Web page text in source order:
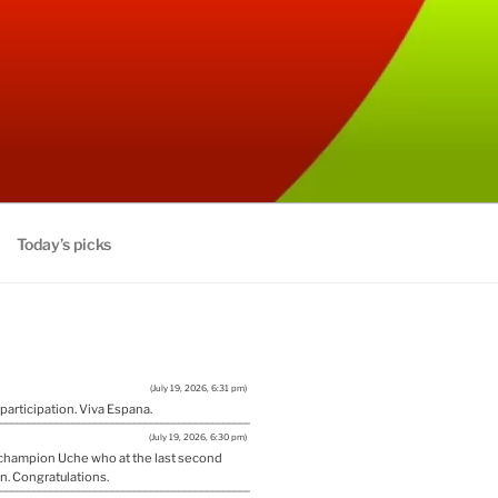
Today’s picks
(July 19, 2026, 6:31 pm)
Viva Espana.
(July 19, 2026, 6:30 pm)
Uche who at the last second
Congratulations.